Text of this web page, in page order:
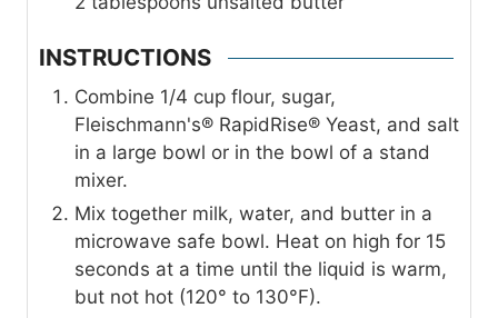
INSTRUCTIONS
Combine 1/4 cup flour, sugar,
Fleischmann's® RapidRise® Yeast, and salt
in a large bowl or in the bowl of a stand
mixer.
Mix together milk, water, and butter in a
microwave safe bowl. Heat on high for 15
seconds at a time until the liquid is warm,
but not hot (120° to 130°F).